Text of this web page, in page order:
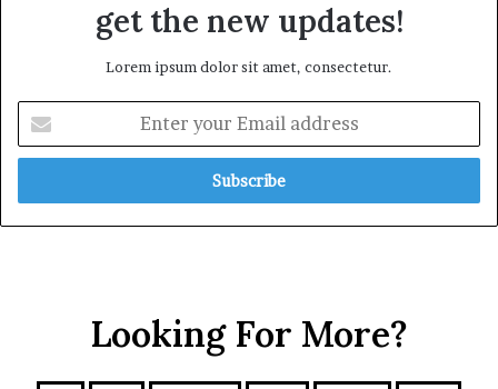
get the new updates!
Lorem ipsum dolor sit amet, consectetur.
Looking For More?